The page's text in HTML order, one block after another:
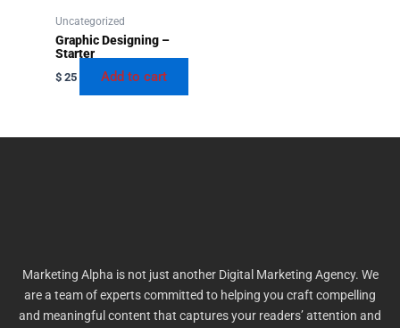
Uncategorized
Graphic Designing –
Starter
$ 25 Add to cart
Marketing Alpha is not just another Digital Marketing Agency. We
are a team of experts committed to helping you craft compelling
and meaningful content that captures your readers’ attention and